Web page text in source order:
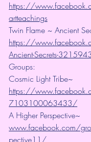
https://
artteachings
Twin Flame ~ Ancient
https://
Ancient-Secrets-
Groups:
Cosmic Light Tribe~
https://
7103100063433/
A Higher Perspective~
www.facebook.com/
pective11/